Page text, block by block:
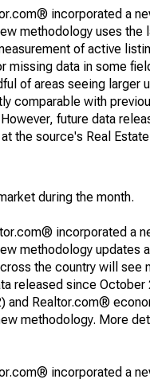
incorporated a
methodology uses the
of active
missing data in some
of areas seeing larger
comparable with
future data
the source's Real
during the month.
incorporated a
methodology updates
the country will see
released since
and Realtor.com®
methodology. More
incorporated a